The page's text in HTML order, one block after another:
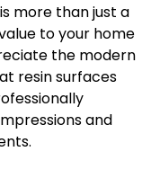
more than just a
to your home
the modern
resin surfaces
and